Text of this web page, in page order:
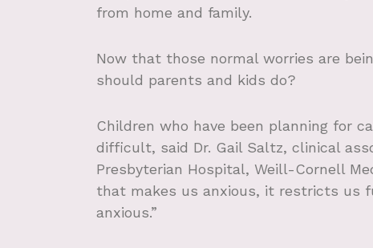
from home and family.
Now that those normal worries are
should parents and kids do?
Children who have been planning for
difficult, said Dr. Gail Saltz, clinical
Presbyterian Hospital, Weill-Cornell
that makes us anxious, it restricts us
anxious.”